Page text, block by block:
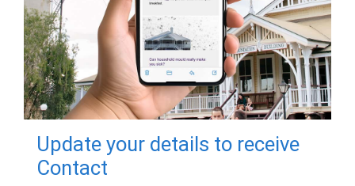
Update your details to receive
Contact